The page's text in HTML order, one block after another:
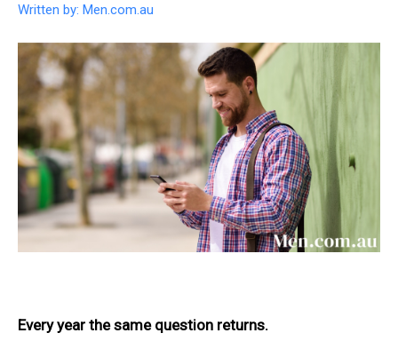
Written by: Men.com.au
Every year the same question returns.